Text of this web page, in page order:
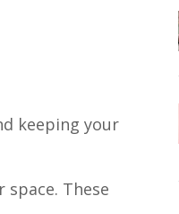
keeping your
These